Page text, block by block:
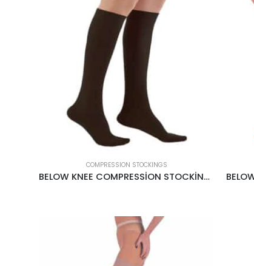
COMPRESSION STOCKINGS
BELOW KNEE COMPRESSİON STOCKİNGS CCL1 18-22MMHG BLACK